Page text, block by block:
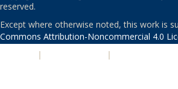
reserved.
Except where otherwise noted, this work is
Commons Attribution-Noncommercial 4.0
| |